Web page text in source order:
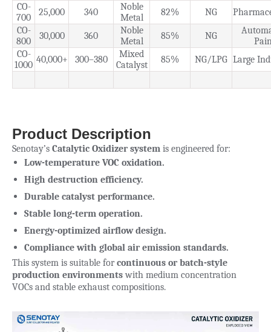
CO-
700
25,000 340
Noble
Metal
82% NG
CO-
800
30,000 360
Noble
Metal
85% NG
CO-
1000 40,000+ 300–380
Mixed
Catalyst
85% NG/LPG Large
Product Description
Senotay’s Catalytic Oxidizer system is engineered for:
Low-temperature VOC oxidation.
High destruction efficiency.
Durable catalyst performance.
Stable long-term operation.
Energy-optimized airflow design.
Compliance with global air emission standards.
This system is suitable forcontinuous or batch-style
production environmentswith medium concentration
VOCs and stable exhaust compositions.